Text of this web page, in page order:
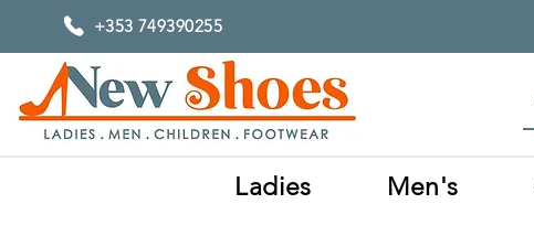
+353 749390255
Ladies Men's